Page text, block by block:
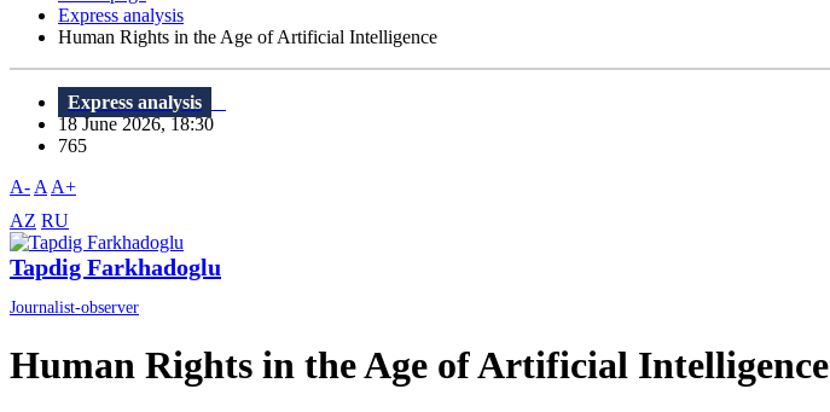
Express analysis
Human Rights in the Age of Artificial Intelligence
Express analysis
18 June 2026, 18:30
765
A- A A+
AZ RU
Tapdig Farkhadoglu
Journalist-observer
Human Rights in the Age of Artificial Intelligence